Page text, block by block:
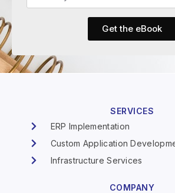
Get the eBook
SERVICES
ERP Implementation
Custom Application
Infrastructure Services
COMPANY